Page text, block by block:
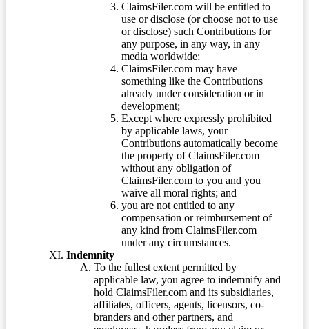
ClaimsFiler.com will be entitled to
use or disclose (or choose not to use
or disclose) such Contributions for
any purpose, in any way, in any
media worldwide;
ClaimsFiler.com may have
something like the Contributions
already under consideration or in
development;
Except where expressly prohibited
by applicable laws, your
Contributions automatically become
the property of ClaimsFiler.com
without any obligation of
ClaimsFiler.com to you and you
waive all moral rights; and
you are not entitled to any
compensation or reimbursement of
any kind from ClaimsFiler.com
under any circumstances.
Indemnity
To the fullest extent permitted by
applicable law, you agree to indemnify and
hold ClaimsFiler.com and its subsidiaries,
affiliates, officers, agents, licensors, co-
branders and other partners, and